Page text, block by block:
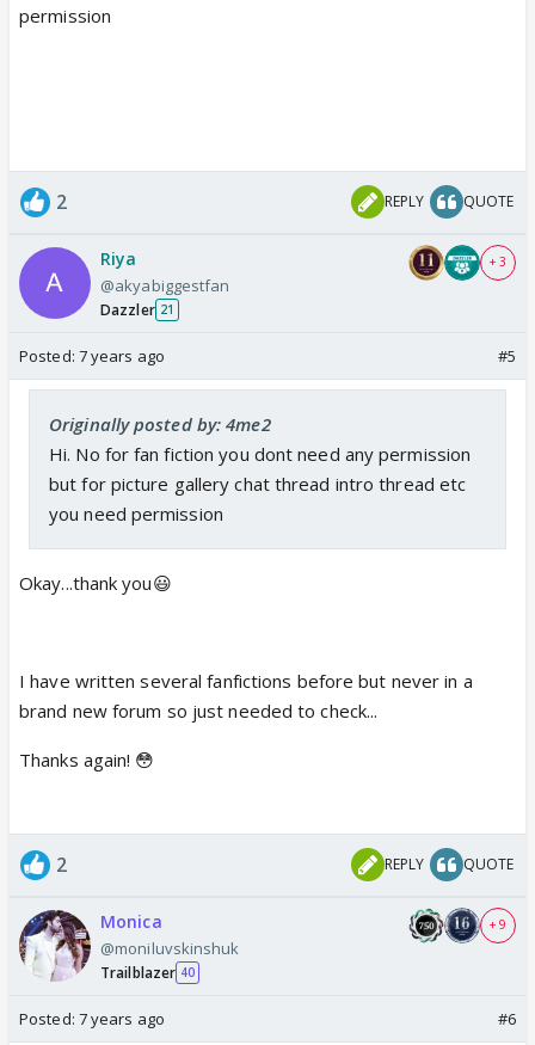
permission
2 REPLY QUOTE
Riya
@akyabiggestfan
Dazzler 21
+ 3
Posted: 7 years ago #5
Originally posted by: 4me2
Hi. No for fan fiction you dont need any permission
but for picture gallery chat thread intro thread etc
you need permission
Okay...thank you😃
I have written several fanfictions before but never in a
brand new forum so just needed to check...
Thanks again! 😳
2 REPLY QUOTE
Monica
@moniluvskinshuk
Trailblazer 40
+ 9
Posted: 7 years ago #6